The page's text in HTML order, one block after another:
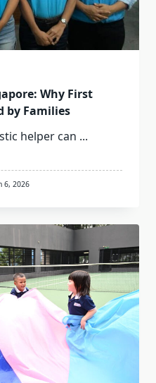
Why First
by Families
helper can ...
6, 2026